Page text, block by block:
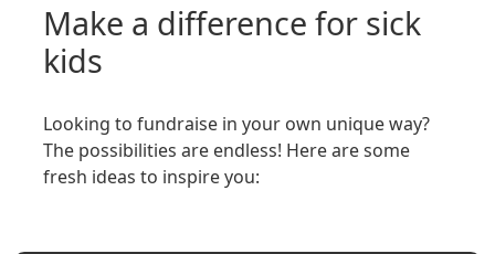
Make a difference for sick
kids
Looking to fundraise in your own unique way?
The possibilities are endless! Here are some
fresh ideas to inspire you: